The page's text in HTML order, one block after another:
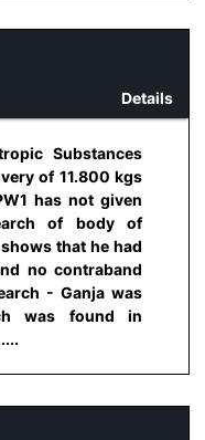
Details
Substances
of 11.800 kgs
has not given
of body of
that he had
no contraband
- Ganja was
was found in